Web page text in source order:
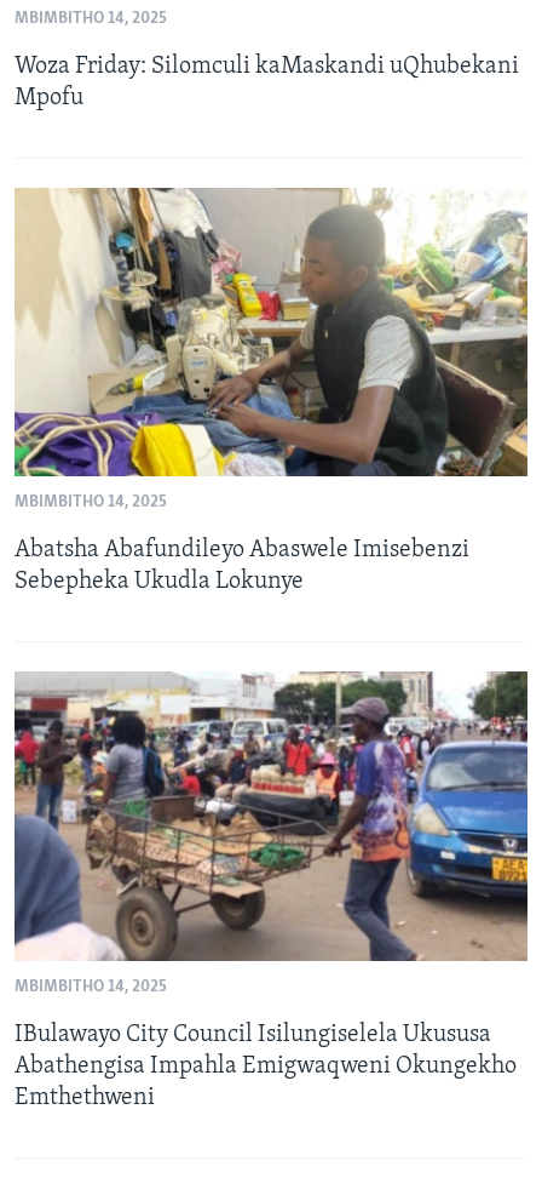
SILANDELE
MBIMBITHO 14, 2025
Woza Friday: Silomculi kaMaskandi uQhubekani
Mpofu
MBIMBITHO 14, 2025
Abatsha Abafundileyo Abaswele Imisebenzi
Sebepheka Ukudla Lokunye
MBIMBITHO 14, 2025
IBulawayo City Council Isilungiselela Ukususa
Abathengisa Impahla Emigwaqweni Okungekho
Emthethweni